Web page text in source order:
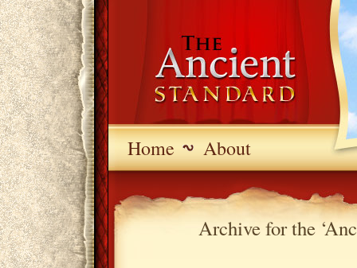
Home About
Archive for the